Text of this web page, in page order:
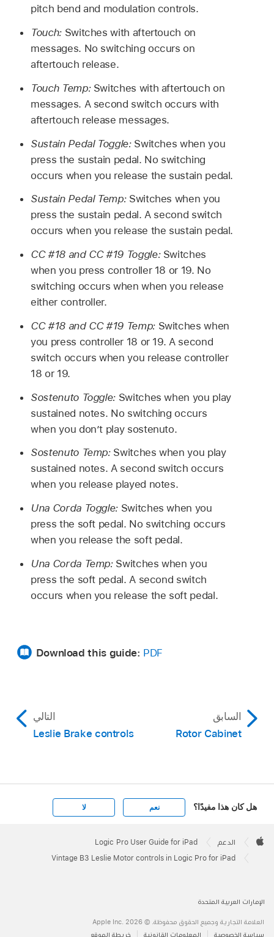
pitch bend and modulation controls.
Touch: Switches with aftertouch on
messages. No switching occurs on
aftertouch release.
Touch Temp: Switches with aftertouch on
messages. A second switch occurs with
aftertouch release messages.
Sustain Pedal Toggle: Switches when you
press the sustain pedal. No switching
occurs when you release the sustain pedal.
Sustain Pedal Temp: Switches when you
press the sustain pedal. A second switch
occurs when you release the sustain pedal.
CC #18 and CC #19 Toggle: Switches
when you press controller 18 or 19. No
switching occurs when when you release
either controller.
CC #18 and CC #19 Temp: Switches when
you press controller 18 or 19. A second
switch occurs when you release controller
18 or 19.
Sostenuto Toggle: Switches when you play
sustained notes. No switching occurs
when you don’t play sostenuto.
Sostenuto Temp: Switches when you play
sustained notes. A second switch occurs
when you release played notes.
Una Corda Toggle: Switches when you
press the soft pedal. No switching occurs
when you release the soft pedal.
Una Corda Temp: Switches when you
press the soft pedal. A second switch
occurs when you release the soft pedal.
Download this guide: PDF
السابق
Rotor Cabinet
التالي
Leslie Brake controls
هل كان هذا مفيدًا؟ نعم لا
Footer

الدعم Logic Pro User Guide for iPad
Vintage B3 Leslie Motor controls in Logic Pro for iPad
الإمارات العربية المتحدة
العلامة التجارية وجميع الحقوق محفوظة. © 2026 ‏.Apple Inc
سياسة الخصوصية
المعلومات القانونية خريطة الموقع